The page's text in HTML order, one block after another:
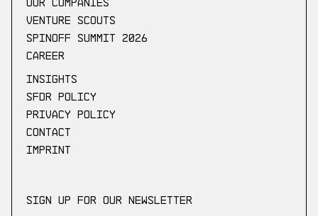
Our companies
Venture scouts
Spinoff Summit 2026
Career
Insights
SFDR Policy
Privacy Policy
Contact
Imprint
Sign up for our newsletter